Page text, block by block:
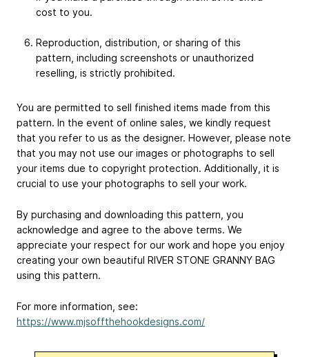
cost to you.
Reproduction, distribution, or sharing of this
pattern, including screenshots or unauthorized
reselling, is strictly prohibited.
You are permitted to sell finished items made from this
pattern. In the event of online sales, we kindly request
that you refer to us as the designer. However, please note
that you may not use our images or photographs to sell
your items due to copyright protection. Additionally, it is
crucial to use your photographs to sell your work.
By purchasing and downloading this pattern, you
acknowledge and agree to the above terms. We
appreciate your respect for our work and hope you enjoy
creating your own beautiful RIVER STONE GRANNY BAG
using this pattern.
For more information, see:
https://www.mjsoffthehookdesigns.com/